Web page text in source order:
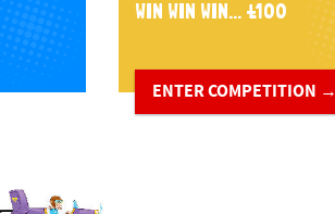
WIN WIN WIN... £100
ENTER COMPETITION →